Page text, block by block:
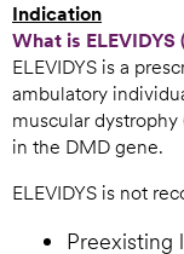
Indication
What is
ELEVIDYS is a
ambulatory
muscular
in the DMD gene.
ELEVIDYS is not
Preexisting